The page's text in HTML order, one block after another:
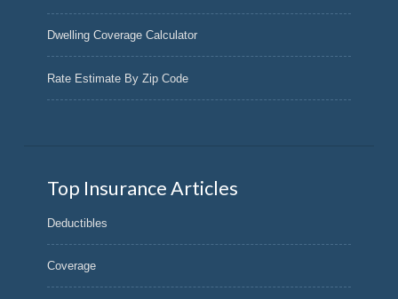
Dwelling Coverage Calculator
Rate Estimate By Zip Code
Top Insurance Articles
Deductibles
Coverage